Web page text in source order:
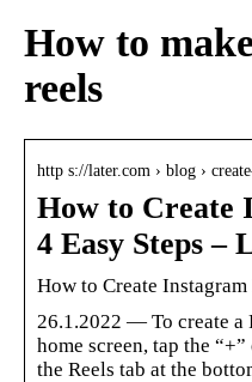
How to
reels
http s://later.com › blog ›
How to Create
4 Easy Steps –
How to Create Instagram
26.1.2022 — To create a
home screen, tap the
the Reels tab at the